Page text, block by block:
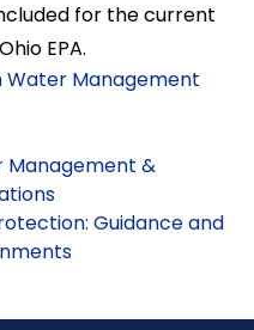
for the current
EPA.
Management
Management &
Guidance and